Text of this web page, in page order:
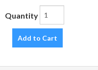
Quantity
Add to Cart